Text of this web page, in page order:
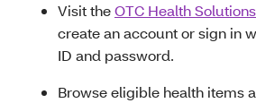
Visit theOTC Health
create an account or sign in
ID and password.
Browse eligible health items